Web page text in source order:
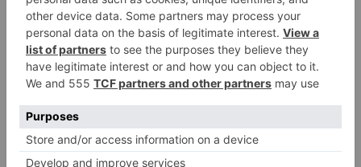
Thursday following the events of the first book, when
former spy Elizabeth receives a letter from an old
colleague – a man she has a long history with. He
finds himself in the midst of a sticky situation – think
stolen diamonds, a violent mobster, a big mistake and
a threat to life – and needs Elizabeth’s help.
And what can she do but respond, enlisting Joyce,